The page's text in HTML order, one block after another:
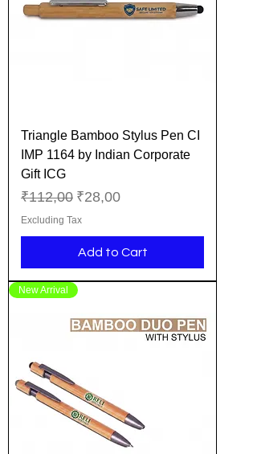
Triangle Bamboo Stylus Pen CI
IMP 1164 by Indian Corporate
Gift ICG
Regular Price
₹112,00 Sale Price
₹28,00
Excluding Tax
Add to Cart
New Arrival